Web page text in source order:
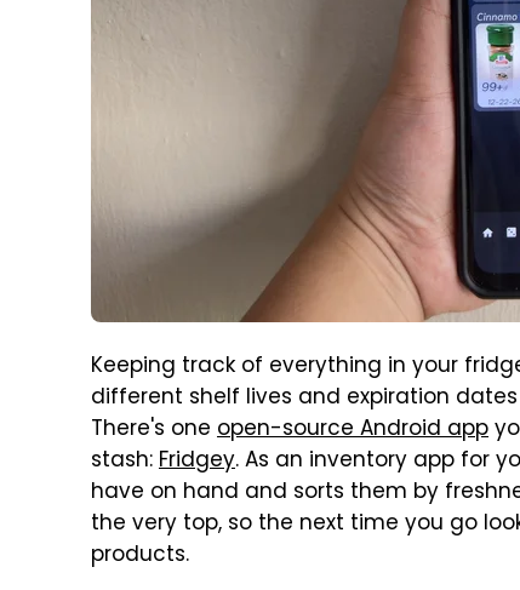
Keeping track of everything in your
different shelf lives and expiration
There's one open-source Android app
stash:Fridgey. As an inventory app for
have on hand and sorts them by
the very top, so the next time you go
products.